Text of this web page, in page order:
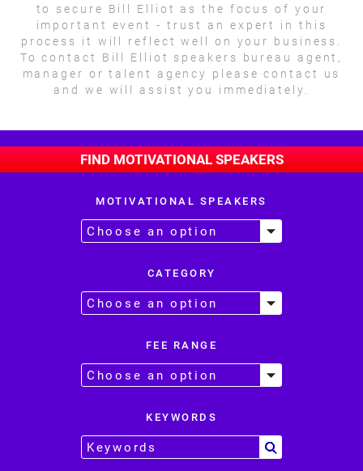
to secure Bill Elliot as the focus of your
important event - trust an expert in this
process it will reflect well on your business.
To contact Bill Elliot speakers bureau agent,
manager or talent agency please contact us
and we will assist you immediately.
FIND MOTIVATIONAL SPEAKERS
MOTIVATIONAL SPEAKERS
CATEGORY
FEE RANGE
KEYWORDS